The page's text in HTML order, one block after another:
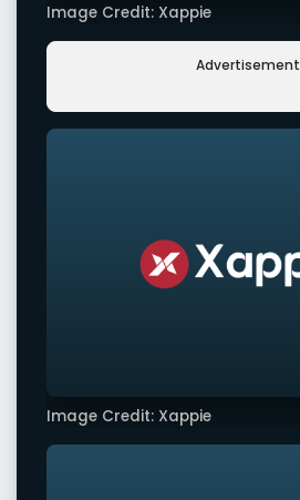
Image Credit: Xappie
Advertisement
Image Credit: Xappie